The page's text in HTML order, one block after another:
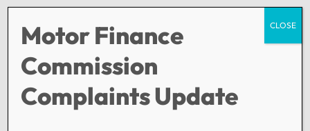
Registration has been disabled.
Motor Finance
Commission
Complaints Update
CLOSE